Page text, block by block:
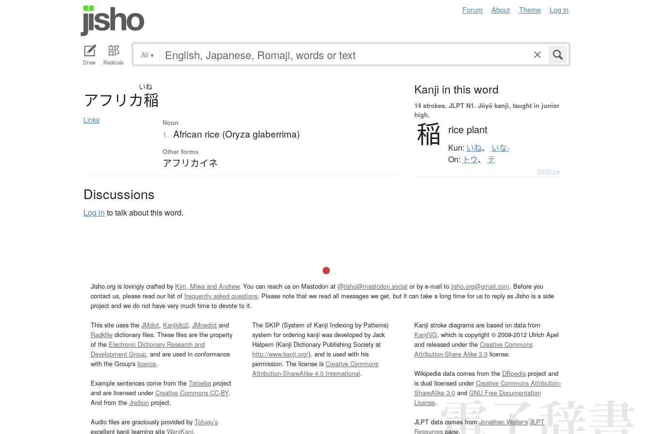
Forum About Theme Log in
Draw Radicals
All ▾
いね
アフ リ カ稲
Links Noun
1. African rice (Oryza glaberrima)
Other forms
アフリカイネ
Discussions
Log in to talk about this word.
Kanji in this word
14 strokes. JLPT N1. Jōyō kanji, taught in junior
high.
稲 rice plant
Kun: いね、 いな-
On: トウ、 テ
Details ▸
Jisho.org is lovingly crafted by Kim, Miwa and Andrew. You can reach us on Mastodon at @jisho@mastodon.social or by e-mail to jisho.org@gmail.com. Before you
contact us, please read our list of frequently asked questions. Please note that we read all messages we get, but it can take a long time for us to reply as Jisho is a side
project and we do not have very much time to devote to it.
This site uses the JMdict, Kanjidic2, JMnedict and
Radkfile dictionary files. These files are the property
of the Electronic Dictionary Research and
Development Group, and are used in conformance
with the Group's licence.
Example sentences come from the Tatoeba project
and are licensed underCreative Commons CC-BY.
And from the Jreibun project.
Audio files are graciously provided by Tofugu’s
excellent kanji learning site WaniKani.
The SKIP (System of Kanji Indexing by Patterns)
system for ordering kanji was developed by Jack
Halpern (Kanji Dictionary Publishing Society at
http://www.kanji.org/), and is used with his
permission. The license isCreative Commons
Attribution-ShareAlike 4.0 International.
Kanji stroke diagrams are based on data from
KanjiVG, which is copyright © 2009-2012 Ulrich Apel
and released under the Creative Commons
Attribution-Share Alike 3.0license.
Wikipedia data comes from the DBpediaproject and
is dual licensed underCreative Commons Attribution-
ShareAlike 3.0and GNU Free Documentation
License.
JLPT data comes fromJonathan Waller‘s JLPT
Resourcespage.